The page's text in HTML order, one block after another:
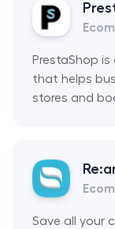
PrestaShop
that helps
stores and
Save all your